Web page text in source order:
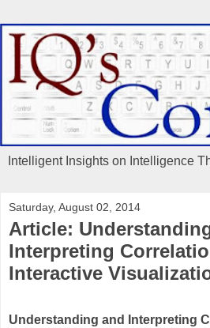
Intelligent Insights on Intelligence
Saturday, August 02, 2014
Article:
Interpreting
Interactive
Understanding and Interpreting